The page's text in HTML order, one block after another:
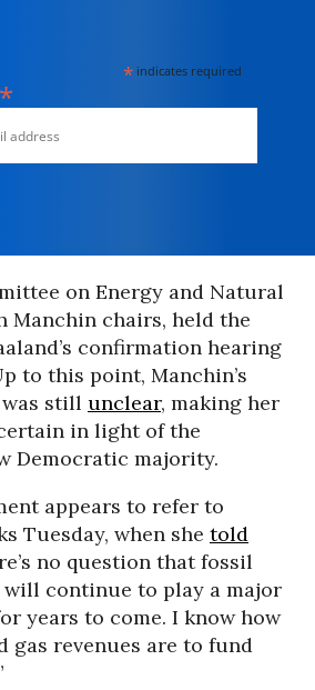
* indicates required
*
on Energy and Natural
Manchin chairs, held the
confirmation hearing
to this point, Manchin’s
still unclear, making her
in light of the
Democratic majority.
appears to refer to
Tuesday, when she told
no question that fossil
will continue to play a major
years to come. I know how
gas revenues are to fund